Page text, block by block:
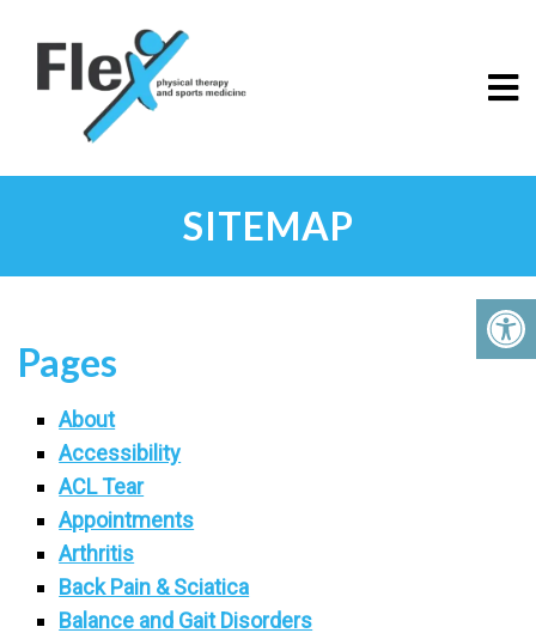
SITEMAP
Pages
About
Accessibility
ACL Tear
Appointments
Arthritis
Back Pain & Sciatica
Balance and Gait Disorders